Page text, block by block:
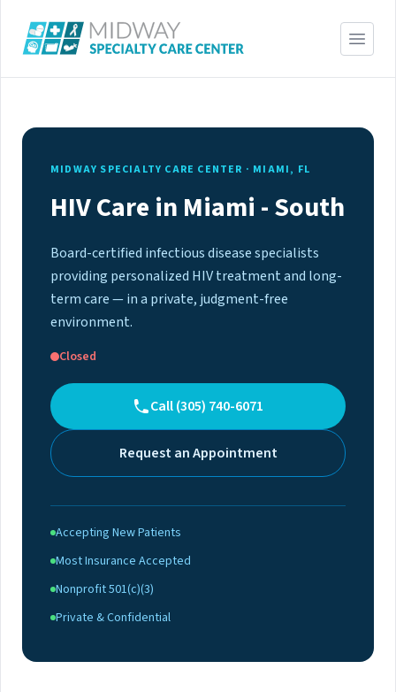
MIDWAY SPECIALTY CARE CENTER · MIAMI, FL
HIV Care in Miami - South
Board-certified infectious disease specialists
providing personalized HIV treatment and long-
term care — in a private, judgment-free
environment.
Closed
Call (305) 740-6071
Request an Appointment
Accepting New Patients
Most Insurance Accepted
Nonprofit 501(c)(3)
Private & Confidential